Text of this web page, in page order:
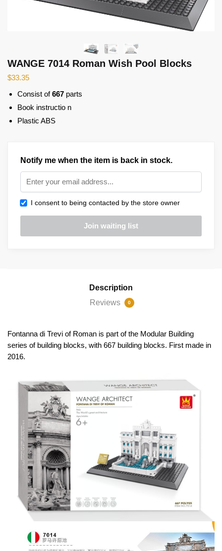
WANGE 7014 Roman Wish Pool Blocks
$33.35
Consist of 667 parts
Book instructio n
Plastic ABS
Notify me when the item is back in stock.
I consent to being contacted by the store owner
Description
Reviews
0
Fontanna di Trevi of Roman is part of the Modular Building
series of building blocks, with 667 building blocks. First made in
2016.